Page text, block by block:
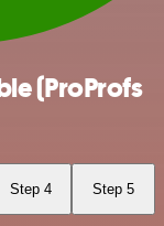
(ProProfs
Step 4 Step 5